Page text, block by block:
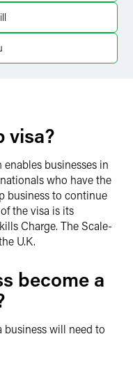
visa?
businesses in
who have the
business to continue
the visa is its
Charge. The Scale-
U.K.
become a
business will need to